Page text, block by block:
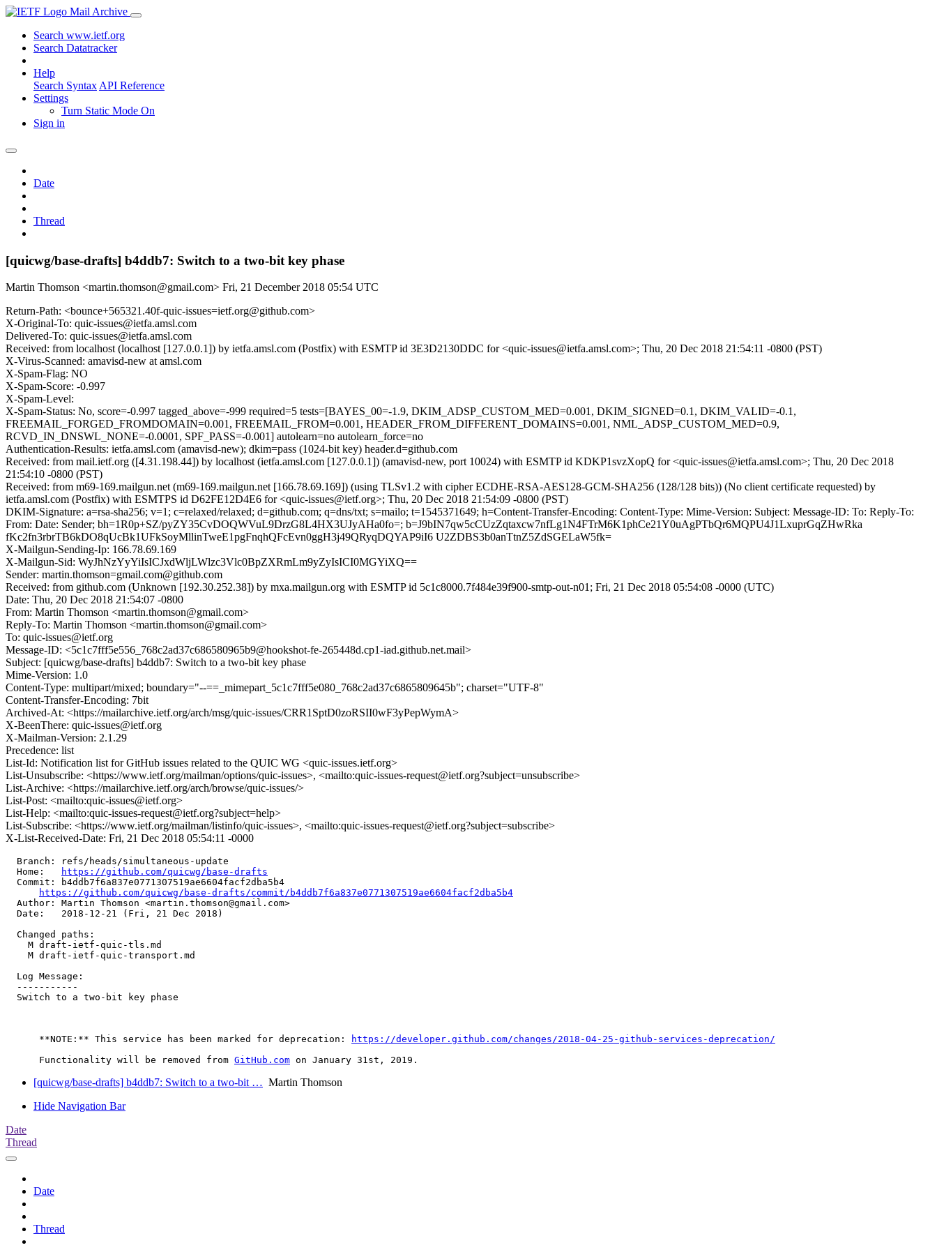
Mail Archive
Search www.ietf.org
Search Datatracker
Help
Search Syntax API Reference
Settings
Turn Static Mode On
Sign in
Date
Thread
[quicwg/base-drafts] b4ddb7: Switch to a two-bit key phase
Martin Thomson <martin.thomson@gmail.com> Fri, 21 December 2018 05:54 UTC
Return-Path: <bounce+565321.40f-quic-issues=ietf.org@github.com>
X-Original-To: quic-issues@ietfa.amsl.com
Delivered-To: quic-issues@ietfa.amsl.com
Received: from localhost (localhost [127.0.0.1]) by ietfa.amsl.com (Postfix) with ESMTP id 3E3D2130DDC for <quic-issues@ietfa.amsl.com>; Thu, 20 Dec 2018 21:54:11 -0800 (PST)
X-Virus-Scanned: amavisd-new at amsl.com
X-Spam-Flag: NO
X-Spam-Score: -0.997
X-Spam-Level:
X-Spam-Status: No, score=-0.997 tagged_above=-999 required=5 tests=[BAYES_00=-1.9, DKIM_ADSP_CUSTOM_MED=0.001, DKIM_SIGNED=0.1, DKIM_VALID=-0.1,
FREEMAIL_FORGED_FROMDOMAIN=0.001, FREEMAIL_FROM=0.001, HEADER_FROM_DIFFERENT_DOMAINS=0.001, NML_ADSP_CUSTOM_MED=0.9,
RCVD_IN_DNSWL_NONE=-0.0001, SPF_PASS=-0.001] autolearn=no autolearn_force=no
Authentication-Results: ietfa.amsl.com (amavisd-new); dkim=pass (1024-bit key) header.d=github.com
Received: from mail.ietf.org ([4.31.198.44]) by localhost (ietfa.amsl.com [127.0.0.1]) (amavisd-new, port 10024) with ESMTP id KDKP1svzXopQ for <quic-issues@ietfa.amsl.com>; Thu, 20 Dec 2018
21:54:10 -0800 (PST)
Received: from m69-169.mailgun.net (m69-169.mailgun.net [166.78.69.169]) (using TLSv1.2 with cipher ECDHE-RSA-AES128-GCM-SHA256 (128/128 bits)) (No client certificate requested) by
ietfa.amsl.com (Postfix) with ESMTPS id D62FE12D4E6 for <quic-issues@ietf.org>; Thu, 20 Dec 2018 21:54:09 -0800 (PST)
DKIM-Signature: a=rsa-sha256; v=1; c=relaxed/relaxed; d=github.com; q=dns/txt; s=mailo; t=1545371649; h=Content-Transfer-Encoding: Content-Type: Mime-Version: Subject: Message-ID: To: Reply-To:
From: Date: Sender; bh=1R0p+SZ/pyZY35CvDOQWVuL9DrzG8L4HX3UJyAHa0fo=; b=J9bIN7qw5cCUzZqtaxcw7nfLg1N4FTrM6K1phCe21Y0uAgPTbQr6MQPU4J1LxuprGqZHwRka
fKc2fn3rbrTB6kDO8qUcBk1UFkSoyMllinTweE1pgFnqhQFcEvn0ggH3j49QRyqDQYAP9iI6 U2ZDBS3b0anTtnZ5ZdSGELaW5fk=
X-Mailgun-Sending-Ip: 166.78.69.169
X-Mailgun-Sid: WyJhNzYyYiIsICJxdWljLWlzc3Vlc0BpZXRmLm9yZyIsICI0MGYiXQ==
Sender: martin.thomson=gmail.com@github.com
Received: from github.com (Unknown [192.30.252.38]) by mxa.mailgun.org with ESMTP id 5c1c8000.7f484e39f900-smtp-out-n01; Fri, 21 Dec 2018 05:54:08 -0000 (UTC)
Date: Thu, 20 Dec 2018 21:54:07 -0800
From: Martin Thomson <martin.thomson@gmail.com>
Reply-To: Martin Thomson <martin.thomson@gmail.com>
To: quic-issues@ietf.org
Message-ID: <5c1c7fff5e556_768c2ad37c686580965b9@hookshot-fe-265448d.cp1-iad.github.net.mail>
Subject: [quicwg/base-drafts] b4ddb7: Switch to a two-bit key phase
Mime-Version: 1.0
Content-Type: multipart/mixed; boundary="--==_mimepart_5c1c7fff5e080_768c2ad37c6865809645b"; charset="UTF-8"
Content-Transfer-Encoding: 7bit
Archived-At: <https://mailarchive.ietf.org/arch/msg/quic-issues/CRR1SptD0zoRSII0wF3yPepWymA>
X-BeenThere: quic-issues@ietf.org
X-Mailman-Version: 2.1.29
Precedence: list
List-Id: Notification list for GitHub issues related to the QUIC WG <quic-issues.ietf.org>
List-Unsubscribe: <https://www.ietf.org/mailman/options/quic-issues>, <mailto:quic-issues-request@ietf.org?subject=unsubscribe>
List-Archive: <https://mailarchive.ietf.org/arch/browse/quic-issues/>
List-Post: <mailto:quic-issues@ietf.org>
List-Help: <mailto:quic-issues-request@ietf.org?subject=help>
List-Subscribe: <https://www.ietf.org/mailman/listinfo/quic-issues>, <mailto:quic-issues-request@ietf.org?subject=subscribe>
X-List-Received-Date: Fri, 21 Dec 2018 05:54:11 -0000
  Branch: refs/heads/simultaneous-update
  Home:
https://github.com/quicwg/base-drafts
  Commit: b4ddb7f6a837e0771307519ae6604facf2dba5b4
https://github.com/quicwg/base-drafts/commit/b4ddb7f6a837e0771307519ae6604facf2dba5b4
  Author: Martin Thomson <martin.thomson@gmail.com>
  Date:   2018-12-21 (Fri, 21 Dec 2018)
  Changed paths:
    M draft-ietf-quic-tls.md
    M draft-ietf-quic-transport.md
  Log Message:
  -----------
  Switch to a two-bit key phase
      **NOTE:** This service has been marked for deprecation:
https://developer.github.com/changes/2018-04-25-github-services-deprecation/
      Functionality will be removed from
GitHub.com
[quicwg/base-drafts] b4ddb7: Switch to a two-bit … Martin Thomson
Hide Navigation Bar
Date
Thread
Date
Thread